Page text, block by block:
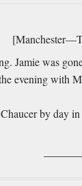
Jamie was
evening with
by day